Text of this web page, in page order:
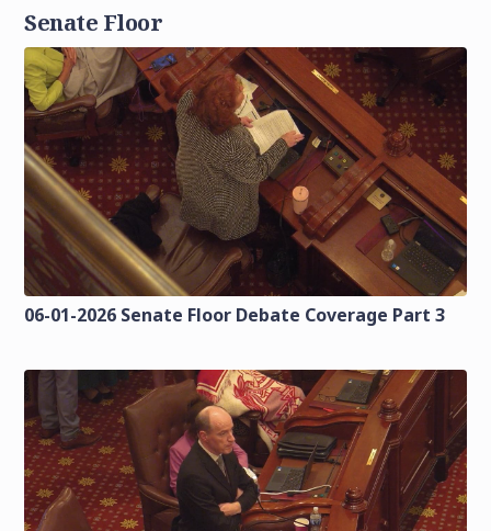
Senate Floor
06-01-2026 Senate Floor Debate Coverage Part 3